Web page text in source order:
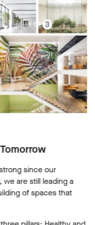
since our
we are still leading a
of spaces that